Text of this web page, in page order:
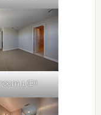
1 (D)